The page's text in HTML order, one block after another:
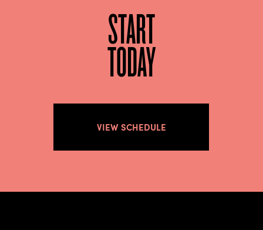
START
TODAY
VIEW SCHEDULE